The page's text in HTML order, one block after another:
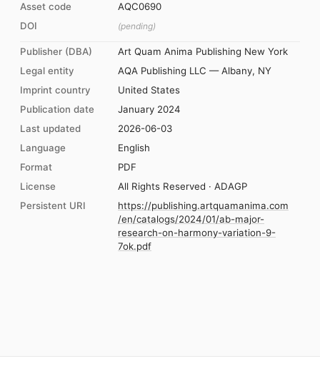
Asset code
AQC0690
DOI
(pending)
Publisher (DBA)
Art Quam Anima Publishing New York
Legal entity
AQA Publishing LLC — Albany, NY
Imprint country
United States
Publication date
January 2024
Last updated
2026-06-03
Language
English
Format
PDF
License
All Rights Reserved · ADAGP
Persistent URI
https://publishing.artquamanima.com
/en/catalogs/2024/01/ab-major-
research-on-harmony-variation-9-
7ok.pdf